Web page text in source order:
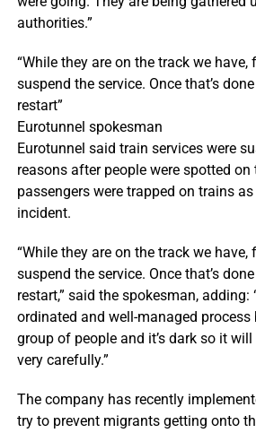
authorities.”
“While they are on the track we
suspend the service. Once that’s
restart”
Eurotunnel spokesman
Eurotunnel said train services were
reasons after people were spotted on
passengers were trapped on trains
incident.
“While they are on the track we
suspend the service. Once that’s
restart,” said the spokesman, adding:
ordinated and well-managed process
group of people and it’s dark so it
very carefully.”
The company has recently
try to prevent migrants getting onto